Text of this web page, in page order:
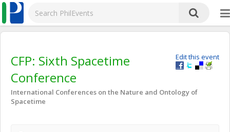
Edit this event
CFP: Sixth Spacetime
Conference
International Conferences on the Nature and Ontology of
Spacetime